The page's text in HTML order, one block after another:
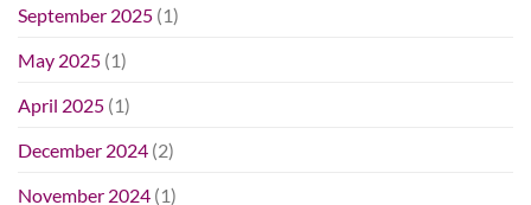
September 2025 (1)
May 2025 (1)
April 2025 (1)
December 2024 (2)
November 2024 (1)